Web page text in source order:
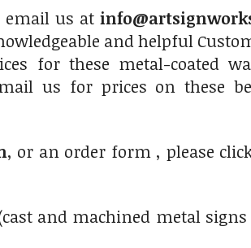
us at
and helpful
for these metal-coated
us for prices on these
, or an order form , please
and machined metal